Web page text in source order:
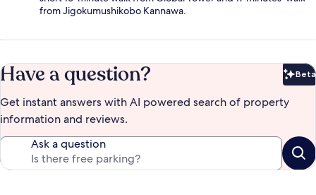
from Jigokumushikobo Kannawa.
Have a question? Beta
Get instant answers with AI powered search of property
information and reviews.
Ask a question